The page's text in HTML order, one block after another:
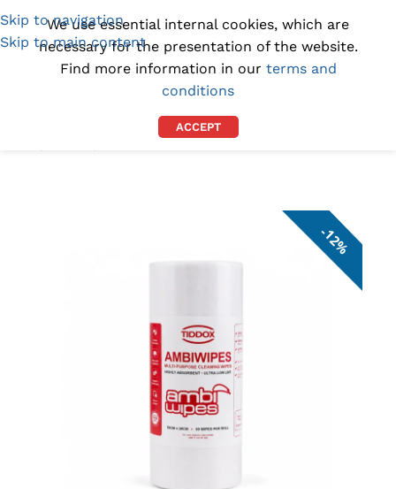
Skip to navigation
Skip to main content
(1300) 843-369 [email protected]
12%
We use essential internal cookies, which are
necessary for the presentation of the website.
Find more information in our terms and
conditions
ACCEPT